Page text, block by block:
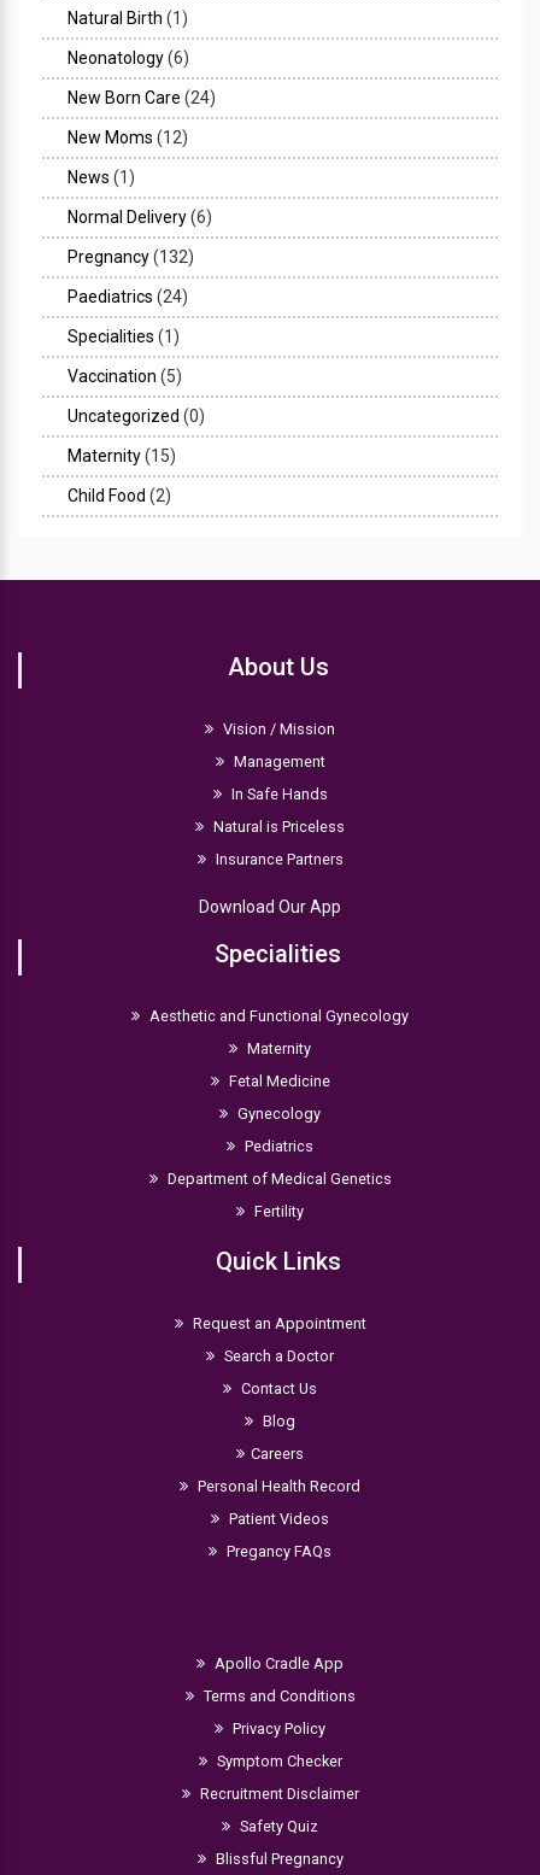
Natural Birth (1)
Neonatology(6)
New Born Care (24)
New Moms (12)
News (1)
Normal Delivery(6)
Pregnancy(132)
Paediatrics (24)
Specialities (1)
Vaccination (5)
Uncategorized (0)
Maternity(15)
Child Food (2)
About Us
Vision / Mission
Management
In Safe Hands
Natural is Priceless
Insurance Partners
Download Our App
Specialities
Aesthetic and Functional Gynecology
Maternity
Fetal Medicine
Gynecology
Pediatrics
Department of Medical Genetics
Fertility
Quick Links
Request an Appointment
Search a Doctor
Contact Us
Blog
Careers
Personal Health Record
Patient Videos
Pregancy FAQs
Apollo Cradle App
Terms and Conditions
Privacy Policy
Symptom Checker
Recruitment Disclaimer
Safety Quiz
Blissful Pregnancy